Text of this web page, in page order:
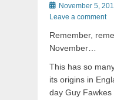
Posted
on
November 5,
Leave a comment
Remember,
November…
This has so
its origins in
day Guy